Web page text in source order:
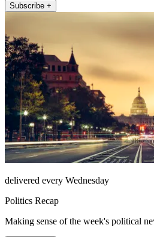
Subscribe +
delivered every Wednesday
Politics Recap
Making sense of the week's political